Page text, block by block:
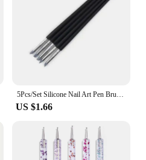
5Pcs/Set Silicone Nail Art Pen Brush UV Gel Polish Tip 3D Image DIY Dotting Polish Brushes Sculpture Pen DIY Manicure Tool
US $1.66